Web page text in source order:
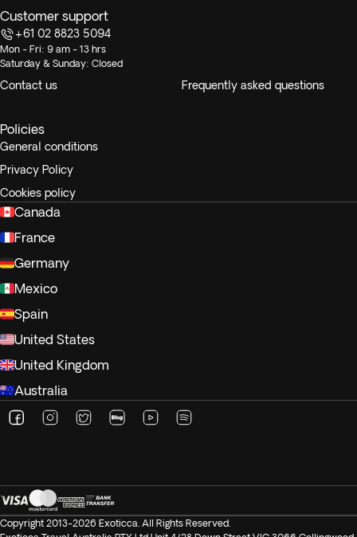
Customer support
+61 02 8823 5094
Mon - Fri: 9 am - 13 hrs
Saturday & Sunday: Closed
Contact us Frequently asked questions
Policies
General conditions
Privacy Policy
Cookies policy
Canada
France
Germany
Mexico
Spain
United States
United Kingdom
Australia
Copyright 2013-2026 Exoticca. All Rights Reserved.